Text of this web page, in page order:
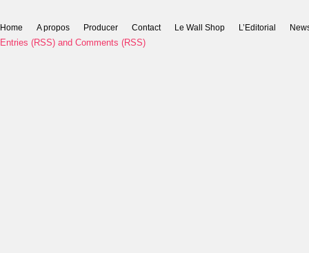
Home A propos Producer Contact Le Wall Shop L’Editorial
Entries (RSS) and Comments (RSS)